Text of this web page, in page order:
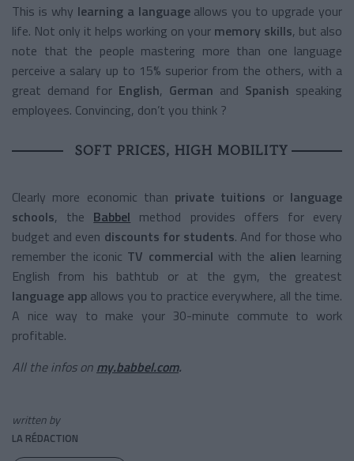
This is why learning a languageallows you to upgrade your
life. Not only it helps working on your memory skills, but also
note that the people mastering more than one language
perceive a salary up to 15% superior from the others, with a
great demand for English, German and Spanish speaking
employees. Convincing, don’t you think ?
SOFT PRICES, HIGH MOBILITY
Clearly more economic than private tuitions or language
schools, the Babbel method provides offers for every
budget and even discounts for students. And for those who
remember the iconic TV commercial with the alien learning
English from his bathtub or at the gym, the greatest
language app allows you to practice everywhere, all the time.
A nice way to make your 30-minute commute to work
profitable.
All the infos on my.babbel.com.
written by
LA RÉDACTION